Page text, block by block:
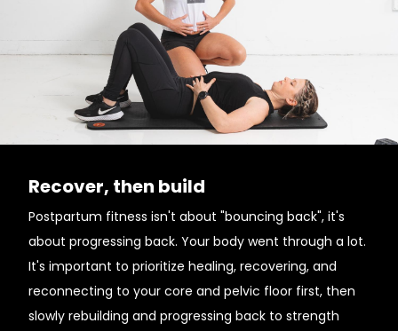
Recover, then build
Postpartum fitness isn't about "bouncing back", it's
about progressing back. Your body went through a lot.
It's important to prioritize healing, recovering, and
reconnecting to your core and pelvic floor first, then
slowly rebuilding and progressing back to strength